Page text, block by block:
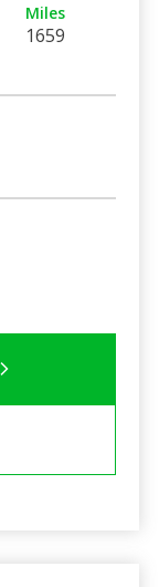
Miles
1659